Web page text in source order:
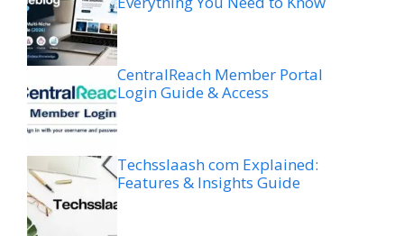
CentralReach Member Portal
Login Guide & Access
Techsslaash com Explained:
Features & Insights Guide